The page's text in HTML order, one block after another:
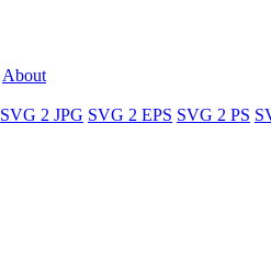
About
SVG 2 JPG SVG 2 EPS SVG 2 PS